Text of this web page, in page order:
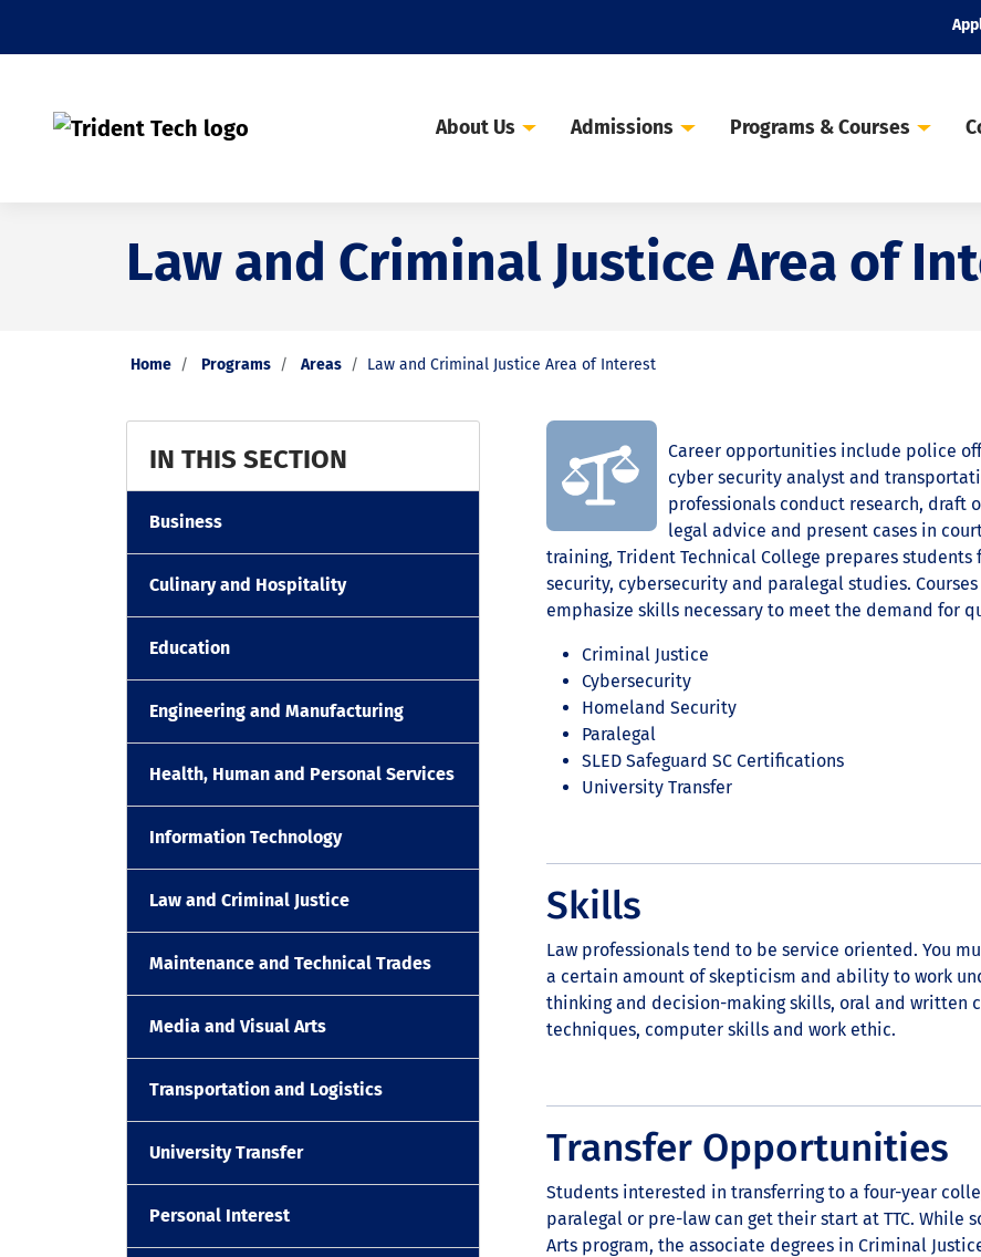
About Us Admissions Programs & Courses
Law and Criminal Justice Area of
Home Programs Areas Law and Criminal Justice Area of Interest
IN THIS SECTION
Business
Culinary and Hospitality
Education
Engineering and Manufacturing
Health, Human and Personal Services
Information Technology
Law and Criminal Justice
Maintenance and Technical Trades
Media and Visual Arts
Transportation and Logistics
University Transfer
Personal Interest
Career opportunities include police
cyber security analyst and
professionals conduct research, draft
legal advice and present cases in
training, Trident Technical College prepares
security, cybersecurity and paralegal studies.
emphasize skills necessary to meet the demand for
Criminal Justice
Cybersecurity
Homeland Security
Paralegal
SLED Safeguard SC Certifications
University Transfer
Skills
Law professionals tend to be service oriented. You
a certain amount of skepticism and ability to work
thinking and decision-making skills, oral and written
techniques, computer skills and work ethic.
Transfer Opportunities
Students interested in transferring to a four-year
paralegal or pre-law can get their start at TTC. While
Arts program, the associate degrees in Criminal